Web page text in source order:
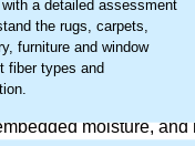
larger concern,
just surface moisture
to prevent
moisture,
a detailed assessment
the rugs, carpets,
furniture and window
fiber types and